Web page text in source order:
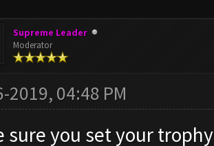
Supreme Leader
Moderator
2019, 04:48 PM
sure you set your